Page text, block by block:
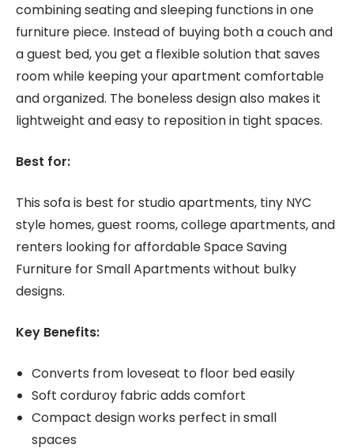
combining seating and sleeping functions in one
furniture piece. Instead of buying both a couch and
a guest bed, you get a flexible solution that saves
room while keeping your apartment comfortable
and organized. The boneless design also makes it
lightweight and easy to reposition in tight spaces.
Best for:
This sofa is best for studio apartments, tiny NYC
style homes, guest rooms, college apartments, and
renters looking for affordable Space Saving
Furniture for Small Apartments without bulky
designs.
Key Benefits:
Converts from loveseat to floor bed easily
Soft corduroy fabric adds comfort
Compact design works perfect in small
spaces